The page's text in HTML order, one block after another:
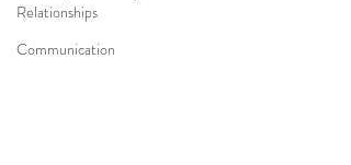
Relationships
Communication